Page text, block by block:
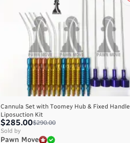
Cannula Set with Toomey Hub & Fixed Handle
Liposuction Kit
$285.00$290.00
Sold by
Pawn Move